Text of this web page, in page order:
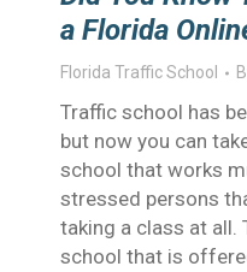
a Florida
Florida Traffic School
Traffic school has
but now you can
school that works
stressed persons
taking a class at all.
school that is